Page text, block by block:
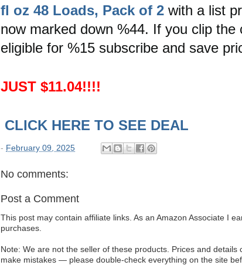
fl oz 48 Loads, Pack of 2 with a list
now marked down %44. If you clip the
eligible for %15 subscribe and save
JUST $11.04!!!!
CLICK HERE TO SEE DEAL
- February 09, 2025
No comments:
Post a Comment
This post may contain affiliate links. As an Amazon Associate I
purchases.
Note: We are not the seller of these products. Prices and details
make mistakes — please double-check everything on the site